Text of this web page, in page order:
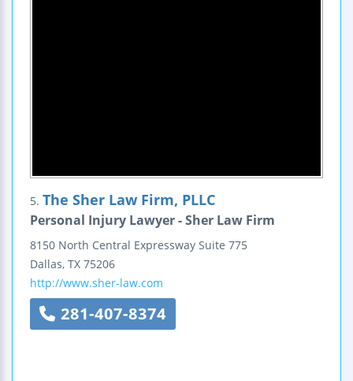
5. The Sher Law Firm, PLLC
Personal Injury Lawyer - Sher Law Firm
8150 North Central Expressway Suite 775
Dallas, TX 75206
http://www.sher-law.com
281-407-8374